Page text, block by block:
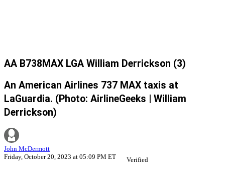
AA B738MAX LGA William Derrickson (3)
An American Airlines 737 MAX taxis at
LaGuardia. (Photo: AirlineGeeks | William
Derrickson)
John McDermott
Friday, October 20, 2023 at 05:09 PM ET
Verified